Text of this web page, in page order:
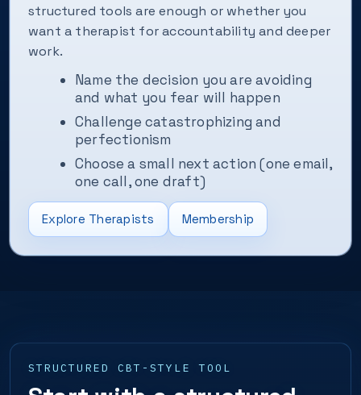
structured tools are enough or whether you
want a therapist for accountability and deeper
work.
Name the decision you are avoiding
and what you fear will happen
Challenge catastrophizing and
perfectionism
Choose a small next action (one email,
one call, one draft)
Explore Therapists Membership
STRUCTURED CBT-STYLE TOOL